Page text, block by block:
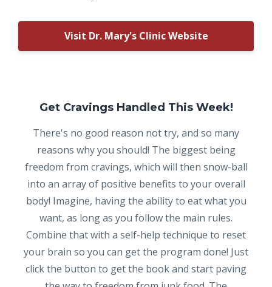
Visit Dr. Mary's Clinic Website
Get Cravings Handled This Week!
There's no good reason not try, and so many
reasons why you should! The biggest being
freedom from cravings, which will then snow-ball
into an array of positive benefits to your overall
body! Imagine, having the ability to eat what you
want, as long as you follow the main rules.
Combine that with a self-help technique to reset
your brain so you can get the program done! Just
click the button to get the book and start paving